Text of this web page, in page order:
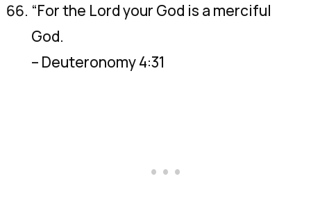
“For the Lord your God is a merciful
God.
– Deuteronomy 4:31